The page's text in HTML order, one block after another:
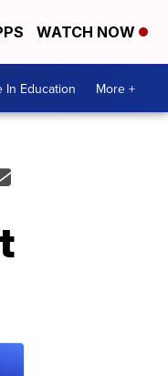
WATCH NOW
In Education More +